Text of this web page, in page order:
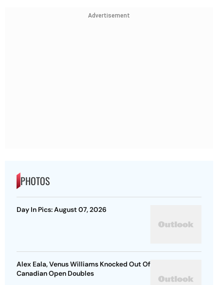
Advertisement
PHOTOS
Day In Pics: August 07, 2026
Alex Eala, Venus Williams Knocked Out Of
Canadian Open Doubles